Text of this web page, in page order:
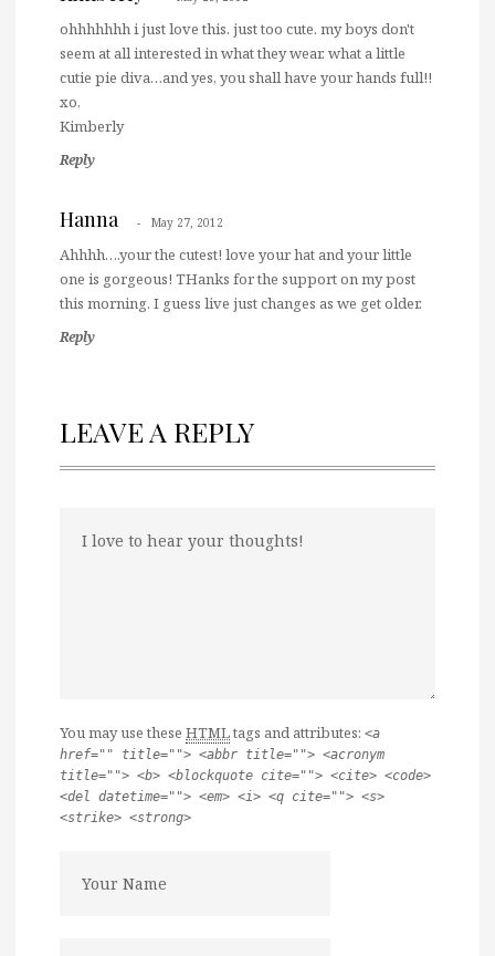
ohhhhhhh i just love this. just too cute. my boys don't
seem at all interested in what they wear. what a little
cutie pie diva…and yes, you shall have your hands full!!
xo,
Kimberly
Reply
Hanna May 27, 2012
Ahhhh….your the cutest! love your hat and your little
one is gorgeous! THanks for the support on my post
this morning. I guess live just changes as we get older.
Reply
LEAVE A REPLY
You may use these HTMLtags and attributes: <a
href="" title=""> <abbr title=""> <acronym
title=""> <b> <blockquote cite=""> <cite> <code>
<del datetime=""> <em> <i> <q cite=""> <s>
<strike> <strong>